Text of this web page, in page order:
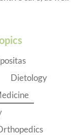
Dietology